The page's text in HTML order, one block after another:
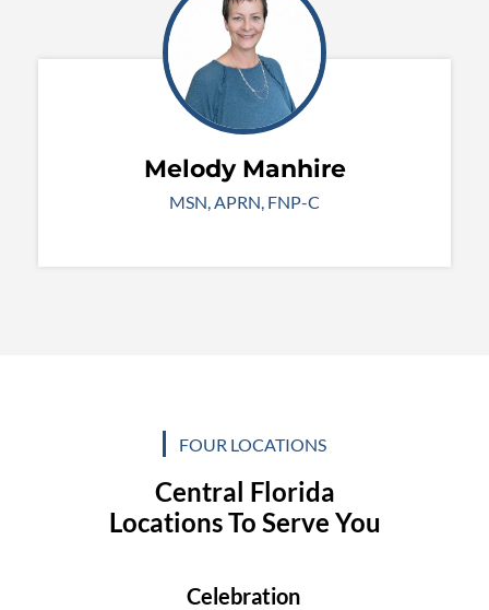
Melody Manhire
MSN, APRN, FNP-C
FOUR LOCATIONS
Central Florida
Locations To Serve You
Celebration